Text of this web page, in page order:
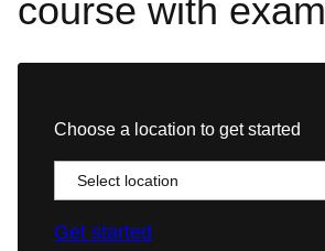
course with exam
Choose a location to get started
Get started